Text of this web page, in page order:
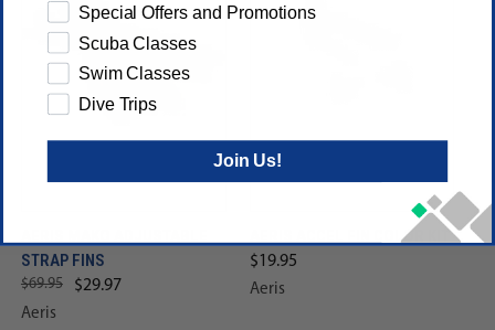
STRAP FINS
$69.95 $29.97
Aeris
AERIS ACCEL FIN COLOR KIT
$19.95
Aeris
Special Offers and Promotions
Scuba Classes
Swim Classes
Dive Trips
Join Us!